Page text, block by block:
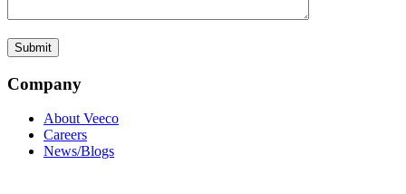
Company
About Veeco
Careers
News/Blogs